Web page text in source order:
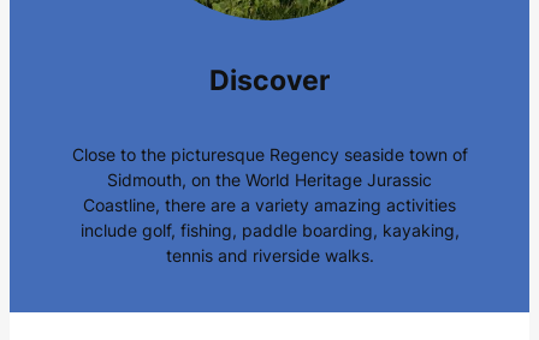
Discover
Close to the picturesque Regency seaside town of
Sidmouth, on the World Heritage Jurassic
Coastline, there are a variety amazing activities
include golf, fishing, paddle boarding, kayaking,
tennis and riverside walks.